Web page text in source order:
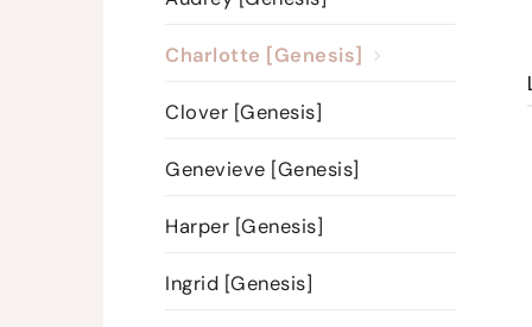
Charlotte [Genesis]
Clover [Genesis]
Genevieve [Genesis]
Harper [Genesis]
Ingrid [Genesis]